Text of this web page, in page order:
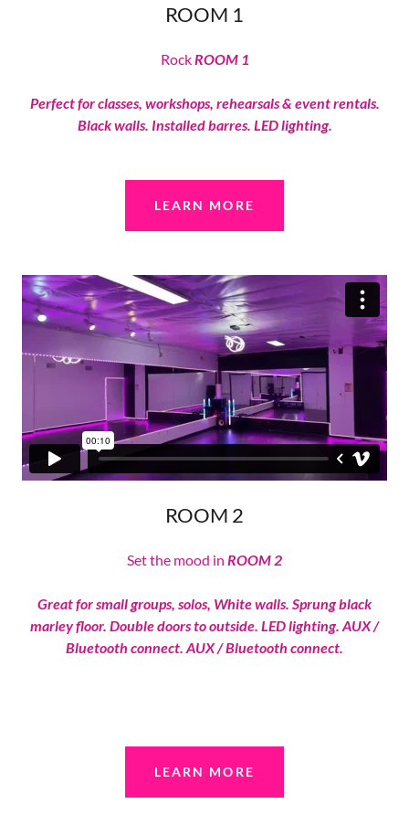
ROOM 1
Rock ROOM 1
Perfect for classes, workshops, rehearsals & event rentals.
Black walls. Installed barres. LED lighting.
LEARN MORE
ROOM 2
Set the mood in ROOM 2
Great for small groups, solos, White walls. Sprung black
marley floor. Double doors to outside. LED lighting. AUX /
Bluetooth connect. AUX / Bluetooth connect.
LEARN MORE